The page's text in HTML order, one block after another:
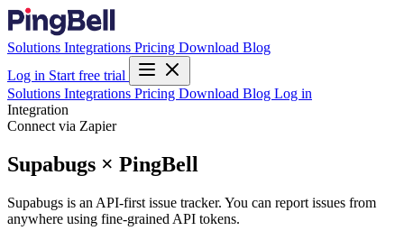
Solutions Integrations Pricing Download Blog
Log in Start free trial
Solutions Integrations Pricing Download Blog Log in
Integration
Connect via Zapier
Supabugs × PingBell
Supabugs is an API-first issue tracker. You can report issues from
anywhere using fine-grained API tokens.